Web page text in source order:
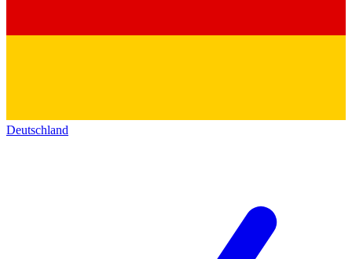
Deutschland